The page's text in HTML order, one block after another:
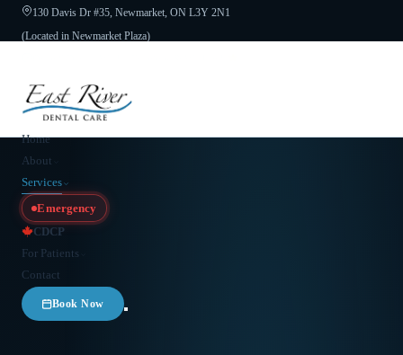
130 Davis Dr #35, Newmarket, ON L3Y 2N1
(Located in Newmarket Plaza)
8031
Home
About
Services
Emergency
CDCP
For Patients
Contact
Book Now